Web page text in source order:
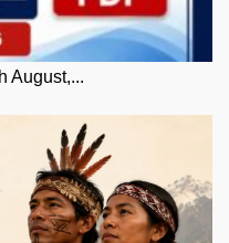
August,...